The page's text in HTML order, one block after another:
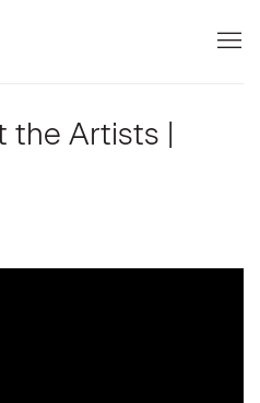
the Artists |